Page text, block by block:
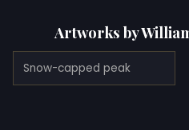
Artworks by
Snow-capped peak